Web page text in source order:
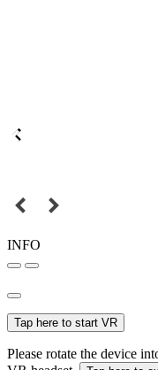
INFO
Tap here to start VR
Please rotate the device